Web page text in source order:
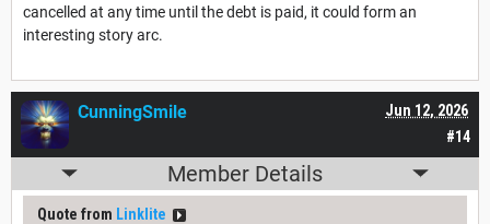
cancelled at any time until the debt is paid, it could form an
interesting story arc.
#14
Jun 12, 2026
CunningSmile
Member Details
Quote from Linklite